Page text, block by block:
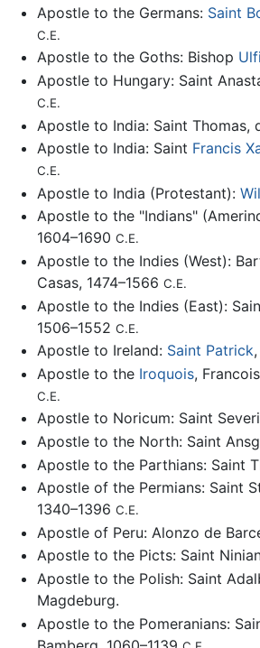
Apostle to the Germans: Saint
C.E.
Apostle to the Goths: Bishop
Apostle to Hungary: Saint
C.E.
Apostle to India: Saint Thomas,
Apostle to India: Saint Francis
C.E.
Apostle to India (Protestant):
Apostle to the "Indians"
1604–1690 C.E.
Apostle to the Indies (West):
Casas, 1474–1566 C.E.
Apostle to the Indies (East):
1506–1552 C.E.
Apostle to Ireland: Saint Patrick
Apostle to the Iroquois,
C.E.
Apostle to Noricum: Saint
Apostle to the North: Saint
Apostle to the Parthians: Saint
Apostle of the Permians: Saint
1340–1396 C.E.
Apostle of Peru: Alonzo de
Apostle to the Picts: Saint
Apostle to the Polish: Saint
Magdeburg.
Apostle to the Pomeranians: